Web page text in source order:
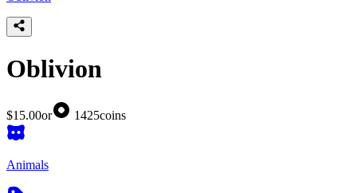
Oblivion
$15.00or 1425coins
Animals